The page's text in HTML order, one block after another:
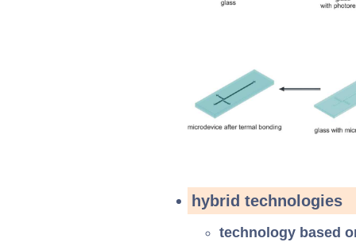
hybrid technologies
technology based